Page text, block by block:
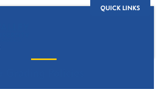
QUICK LINKS
Grading Policies